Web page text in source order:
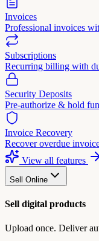
Invoices
Professional invoices
Subscriptions
Recurring billing with
Security Deposits
Pre-authorize & hold
Invoice Recovery
Recover overdue
View all features
Sell Online
Sell digital products
Upload once. Deliver